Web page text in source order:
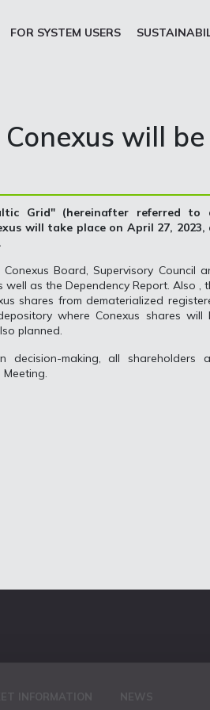
FOR SYSTEM USERS
will be
Grid" (hereinafter referred to
will take place on April 27, 2023,
Board, Supervisory Council
as the Dependency Report. Also ,
shares from dematerialized
where Conexus shares will
planned.
making, all shareholders